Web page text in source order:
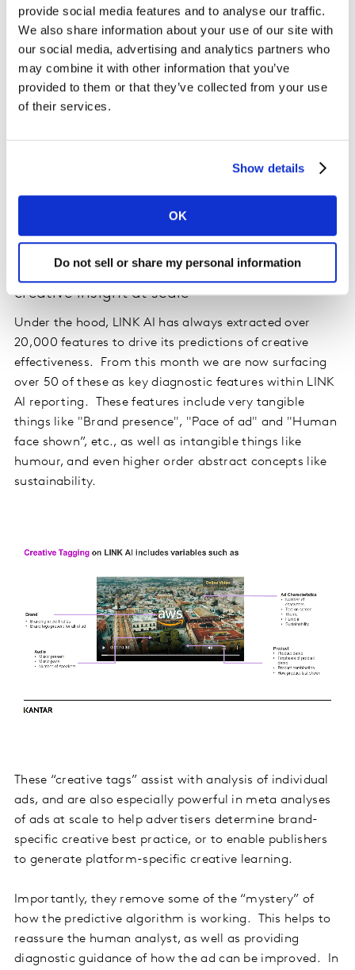
provide social media features and to analyse our traffic.
We also share information about your use of our site with
our social media, advertising and analytics partners who
may combine it with other information that you’ve
provided to them or that they’ve collected from your use
of their services.
Show details
OK
Do not sell or share my personal information
The recentApple “Crush” ad for the iPad Pro met with
awave of backlash which could potentially have been
avoided, had the ad been pre-tested with LINK AI. The
LINK AI model was able to predict that the ad would
struggle with branding (21
ability to build long-term brand Power (38th
Samsung response ad
for
th percentile).
Surfacing AI diagnostics to enhance
creative insight at scale
Under the hood, LINK AI has always extracted over
20,000 features to drive its predictions of creative
effectiveness. From this month we are now surfacing
over 50 of these as key diagnostic features within LINK
AI reporting. These features include very tangible
things like "Brand presence", "Pace of ad" and "Human
face shown”, etc., as well as intangible things like
humour, and even higher order abstract concepts like
sustainability.
These “creative tags” assist with analysis of individual
ads, and are also especially powerful in meta analyses
of ads at scale to help advertisers determine brand-
specific creative best practice, or to enable publishers
to generate platform-specific creative learning.
Importantly, they remove some of the “mystery” of
how the predictive algorithm is working. This helps to
reassure the human analyst, as well as providing
diagnostic guidance of how the ad can be improved. In